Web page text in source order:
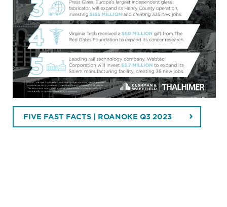
FIVE FAST FACTS | ROANOKE Q3 2023